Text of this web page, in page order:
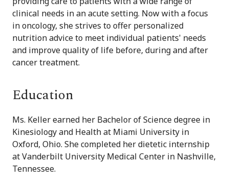
clinical needs in an acute setting. Now with a focus
in oncology, she strives to offer personalized
nutrition advice to meet individual patients' needs
and improve quality of life before, during and after
cancer treatment.
Education
Ms. Keller earned her Bachelor of Science degree in
Kinesiology and Health at Miami University in
Oxford, Ohio. She completed her dietetic internship
at Vanderbilt University Medical Center in Nashville,
Tennessee.